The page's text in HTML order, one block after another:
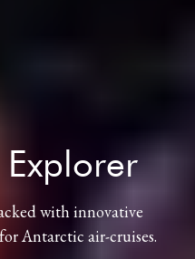
with innovative
Antarctic air-cruises.